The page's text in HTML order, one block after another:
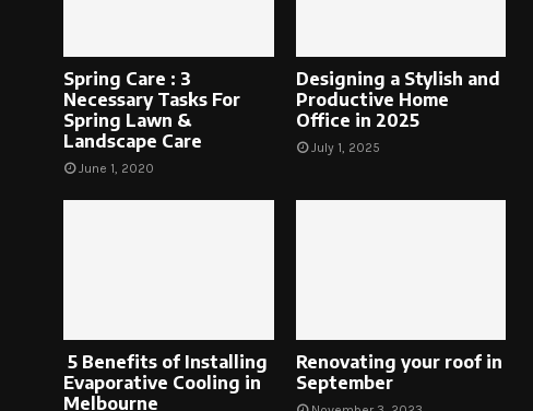
Spring Care : 3
Necessary Tasks For
Spring Lawn &
Landscape Care
June 1, 2020
Designing a Stylish and
Productive Home
Office in 2025
July 1, 2025
5 Benefits of Installing
Evaporative Cooling in
Melbourne
Renovating your roof in
September